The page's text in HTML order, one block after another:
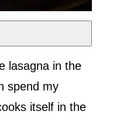
lasagna in the
spend my
itself in the